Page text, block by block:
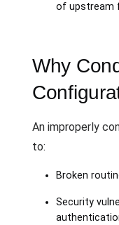
of upstream
Why
An improperly
to:
Broken
Security